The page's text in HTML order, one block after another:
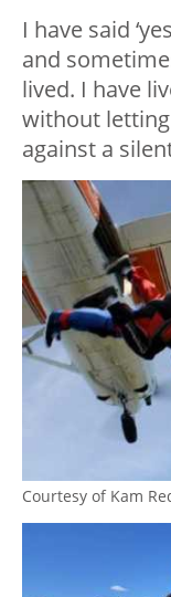
I have said
and
lived. I have
without
against a
Courtesy of Kam